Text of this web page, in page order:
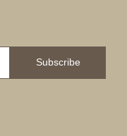
Subscribe